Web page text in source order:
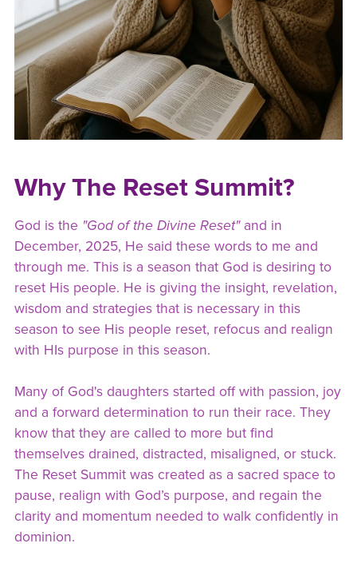
Why The Reset Summit?
God is the "God of the Divine Reset"and in
December, 2025, He said these words to me and
through me. This is a season that God is desiring to
reset His people. He is giving the insight, revelation,
wisdom and strategies that is necessary in this
season to see His people reset, refocus and realign
with HIs purpose in this season.
Many of God's daughters started off with passion, joy
and a forward determination to run their race. They
know that they are called to more but find
themselves drained, distracted, misaligned, or stuck.
The Reset Summit was created as a sacred space to
pause, realign with God’s purpose, and regain the
clarity and momentum needed to walk confidently in
dominion.